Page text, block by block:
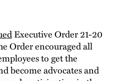
Executive Order 21-20
Order encouraged all
to get the
become advocates and